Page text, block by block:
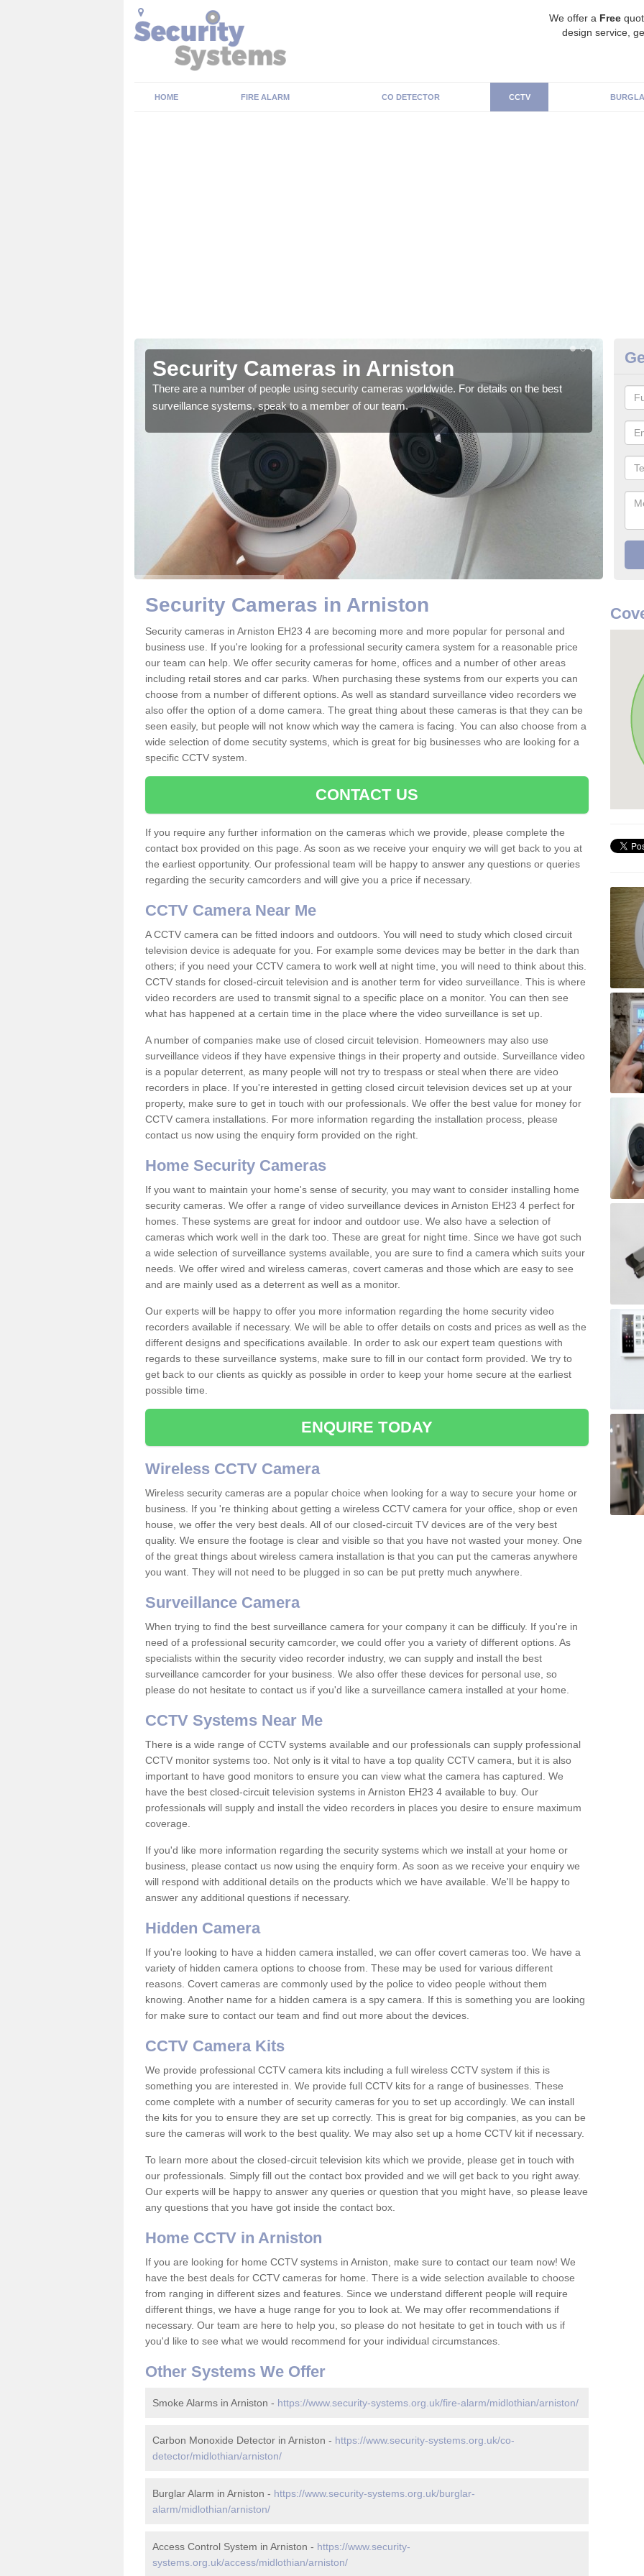
We offer a Free
design service,
HOME FIRE ALARM CO DETECTOR CCTV
Security Cameras in Arniston
There are a number of people using security cameras worldwide. For details on the best
surveillance systems, speak to a member of our team.
We
Security Cameras in Arniston
Security cameras in Arniston EH23 4 are becoming more and more popular for personal and
business use. If you're looking for a professional security camera system for a reasonable price
our team can help. We offer security cameras for home, offices and a number of other areas
including retail stores and car parks. When purchasing these systems from our experts you can
choose from a number of different options. As well as standard surveillance video recorders we
also offer the option of a dome camera. The great thing about these cameras is that they can be
seen easily, but people will not know which way the camera is facing. You can also choose from a
wide selection of dome secutity systems, which is great for big businesses who are looking for a
specific CCTV system.
CONTACT US
If you require any further information on the cameras which we provide, please complete the
contact box provided on this page. As soon as we receive your enquiry we will get back to you at
the earliest opportunity. Our professional team will be happy to answer any questions or queries
regarding the security camcorders and will give you a price if necessary.
CCTV Camera Near Me
A CCTV camera can be fitted indoors and outdoors. You will need to study which closed circuit
television device is adequate for you. For example some devices may be better in the dark than
others; if you need your CCTV camera to work well at night time, you will need to think about this.
CCTV stands for closed-circuit television and is another term for video surveillance. This is where
video recorders are used to transmit signal to a specific place on a monitor. You can then see
what has happened at a certain time in the place where the video surveillance is set up.
A number of companies make use of closed circuit television. Homeowners may also use
surveillance videos if they have expensive things in their property and outside. Surveillance video
is a popular deterrent, as many people will not try to trespass or steal when there are video
recorders in place. If you're interested in getting closed circuit television devices set up at your
property, make sure to get in touch with our professionals. We offer the best value for money for
CCTV camera installations. For more information regarding the installation process, please
contact us now using the enquiry form provided on the right.
Home Security Cameras
If you want to maintain your home's sense of security, you may want to consider installing home
security cameras. We offer a range of video surveillance devices in Arniston EH23 4 perfect for
homes. These systems are great for indoor and outdoor use. We also have a selection of
cameras which work well in the dark too. These are great for night time. Since we have got such
a wide selection of surveillance systems available, you are sure to find a camera which suits your
needs. We offer wired and wireless cameras, covert cameras and those which are easy to see
and are mainly used as a deterrent as well as a monitor.
Our experts will be happy to offer you more information regarding the home security video
recorders available if necessary. We will be able to offer details on costs and prices as well as the
different designs and specifications available. In order to ask our expert team questions with
regards to these surveillance systems, make sure to fill in our contact form provided. We try to
get back to our clients as quickly as possible in order to keep your home secure at the earliest
possible time.
ENQUIRE TODAY
Wireless CCTV Camera
Wireless security cameras are a popular choice when looking for a way to secure your home or
business. If you 're thinking about getting a wireless CCTV camera for your office, shop or even
house, we offer the very best deals. All of our closed-circuit TV devices are of the very best
quality. We ensure the footage is clear and visible so that you have not wasted your money. One
of the great things about wireless camera installation is that you can put the cameras anywhere
you want. They will not need to be plugged in so can be put pretty much anywhere.
Surveillance Camera
When trying to find the best surveillance camera for your company it can be difficuly. If you're in
need of a professional security camcorder, we could offer you a variety of different options. As
specialists within the security video recorder industry, we can supply and install the best
surveillance camcorder for your business. We also offer these devices for personal use, so
please do not hesitate to contact us if you'd like a surveillance camera installed at your home.
CCTV Systems Near Me
There is a wide range of CCTV systems available and our professionals can supply professional
CCTV monitor systems too. Not only is it vital to have a top quality CCTV camera, but it is also
important to have good monitors to ensure you can view what the camera has captured. We
have the best closed-circuit television systems in Arniston EH23 4 available to buy. Our
professionals will supply and install the video recorders in places you desire to ensure maximum
coverage.
If you'd like more information regarding the security systems which we install at your home or
business, please contact us now using the enquiry form. As soon as we receive your enquiry we
will respond with additional details on the products which we have available. We'll be happy to
answer any additional questions if necessary.
Hidden Camera
If you're looking to have a hidden camera installed, we can offer covert cameras too. We have a
variety of hidden camera options to choose from. These may be used for various different
reasons. Covert cameras are commonly used by the police to video people without them
knowing. Another name for a hidden camera is a spy camera. If this is something you are looking
for make sure to contact our team and find out more about the devices.
CCTV Camera Kits
We provide professional CCTV camera kits including a full wireless CCTV system if this is
something you are interested in. We provide full CCTV kits for a range of businesses. These
come complete with a number of security cameras for you to set up accordingly. We can install
the kits for you to ensure they are set up correctly. This is great for big companies, as you can be
sure the cameras will work to the best quality. We may also set up a home CCTV kit if necessary.
To learn more about the closed-circuit television kits which we provide, please get in touch with
our professionals. Simply fill out the contact box provided and we will get back to you right away.
Our experts will be happy to answer any queries or question that you might have, so please leave
any questions that you have got inside the contact box.
Home CCTV in Arniston
If you are looking for home CCTV systems in Arniston, make sure to contact our team now! We
have the best deals for CCTV cameras for home. There is a wide selection available to choose
from ranging in different sizes and features. Since we understand different people will require
different things, we have a huge range for you to look at. We may offer recommendations if
necessary. Our team are here to help you, so please do not hesitate to get in touch with us if
you'd like to see what we would recommend for your individual circumstances.
Other Systems We Offer
Smoke Alarms in Arniston - https://www.security-systems.org.uk/fire-alarm/midlothian/arniston/
Carbon Monoxide Detector in Arniston - https://www.security-systems.org.uk/co-
detector/midlothian/arniston/
Burglar Alarm in Arniston - https://www.security-systems.org.uk/burglar-
alarm/midlothian/arniston/
Access Control System in Arniston - https://www.security-
systems.org.uk/access/midlothian/arniston/